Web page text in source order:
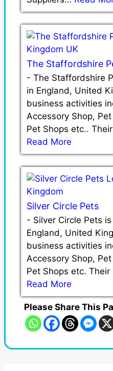
The Staffordshire
- The Staffordshire
in England, United
business activities
Accessory Shop,
Pet Shops etc..
Read More
Silver Circle Pets
- Silver Circle Pets
England, United
business activities
Accessory Shop,
Pet Shops etc.
Read More
Please Share This